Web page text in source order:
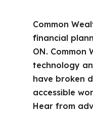
Common
financial
ON. Common
technology
have broken
accessible
Hear from